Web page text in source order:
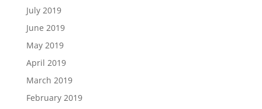
July 2019
June 2019
May 2019
April 2019
March 2019
February 2019